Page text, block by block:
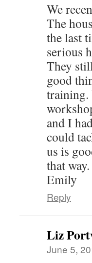
We
The
the last
serious
They
good
training.
and I
could
us is
that
Emily
Reply
Liz
June 5,